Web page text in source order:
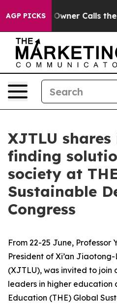
AGP PICKS
Owner Calls the
XJTLU
finding
society at
Sustainable
Congress
From 22-25 June, Professor
President of Xi’an
(XJTLU), was invited to join
leaders in higher education
Education (THE) Global